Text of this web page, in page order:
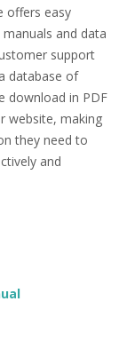
offers easy
and data
support
database of
download in PDF
website, making
they need to
and